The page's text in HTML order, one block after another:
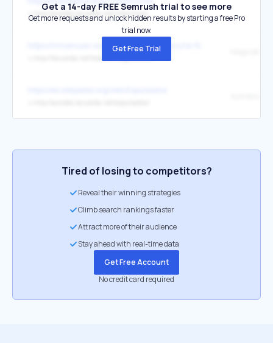
↳ http://acordes.lacuerda.net/villancicos/
https://inmamusic.wordpress.com/category/la-flauta-dulce/
Get a 14-day FREE Semrush trial to see more
Get more requests and unlock hidden results by starting a free Pro
trial now.
Get Free Trial
Tired of losing to competitors?
Reveal their winning strategies
Climb search rankings faster
Attract more of their audience
Stay ahead with real-time data
Get Free Account
No credit card required